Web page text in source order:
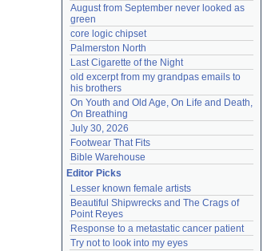
August from September never looked as
green
core logic chipset
Palmerston North
Last Cigarette of the Night
old excerpt from my grandpas emails to
his brothers
On Youth and Old Age, On Life and Death,
On Breathing
July 30, 2026
Footwear That Fits
Bible Warehouse
Editor Picks
Lesser known female artists
Beautiful Shipwrecks and The Crags of
Point Reyes
Response to a metastatic cancer patient
Try not to look into my eyes